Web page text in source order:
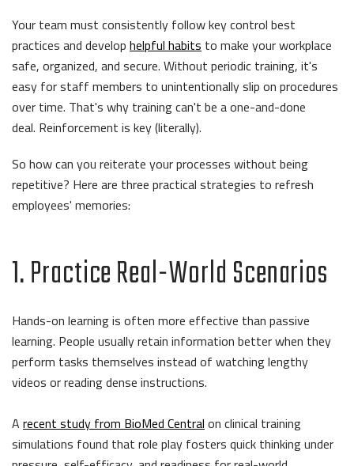
Your team must consistently follow key control best
practices and develop helpful habits to make your workplace
safe, organized, and secure. Without periodic training, it's
easy for staff members to unintentionally slip on procedures
over time. That's why training can't be a one-and-done
deal. Reinforcement is key (literally).
So how can you reiterate your processes without being
repetitive? Here are three practical strategies to refresh
employees' memories:
1. Practice Real-World Scenarios
Hands-on learning is often more effective than passive
learning. People usually retain information better when they
perform tasks themselves instead of watching lengthy
videos or reading dense instructions.
A recent study from BioMed Central on clinical training
simulations found that role play fosters quick thinking under